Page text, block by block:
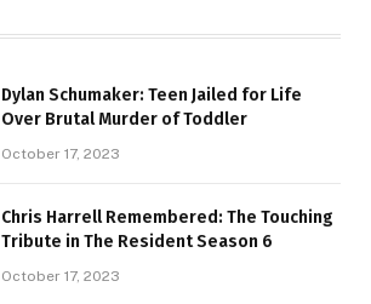
Dylan Schumaker: Teen Jailed for Life
Over Brutal Murder of Toddler
October 17, 2023
Chris Harrell Remembered: The Touching
Tribute in The Resident Season 6
October 17, 2023